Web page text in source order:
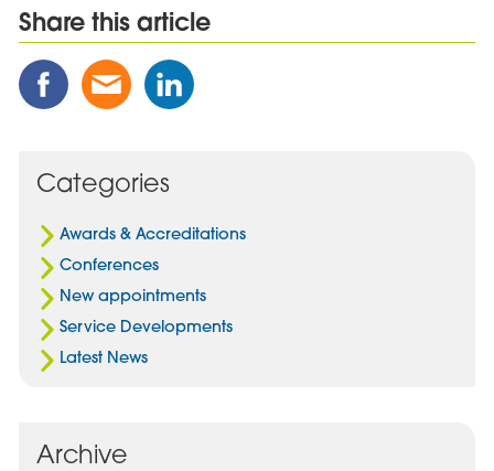
Share this article
Share
this
Facebook
Share
this
Email
Share
this
Categories
Awards & Accreditations
Conferences
New appointments
Service Developments
Latest News
Archive